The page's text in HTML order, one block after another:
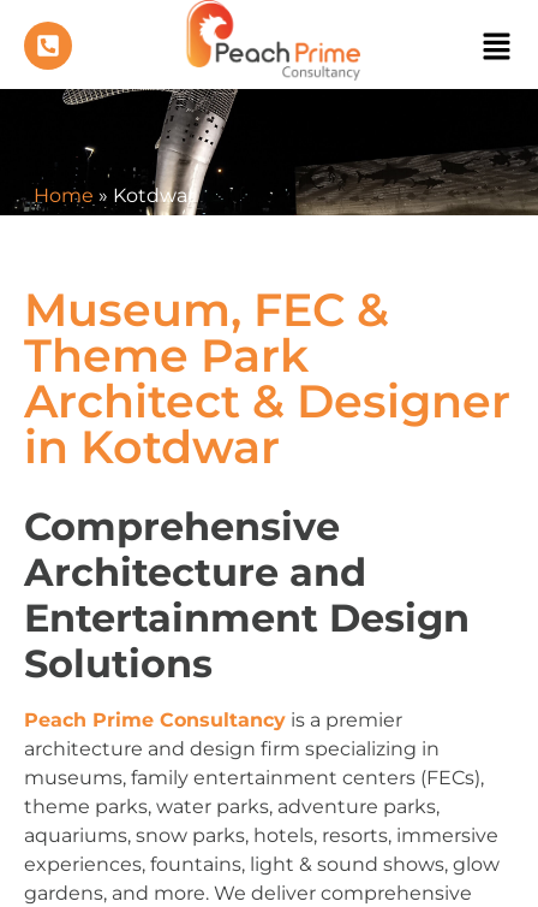
Home » Kotdwar
Museum, FEC &
Theme Park
Architect & Designer
in Kotdwar
Comprehensive
Architecture and
Entertainment Design
Solutions
Peach Prime Consultancy is a premier
architecture and design firm specializing in
museums, family entertainment centers (FECs),
theme parks, water parks, adventure parks,
aquariums, snow parks, hotels, resorts, immersive
experiences, fountains, light & sound shows, glow
gardens, and more. We deliver comprehensive